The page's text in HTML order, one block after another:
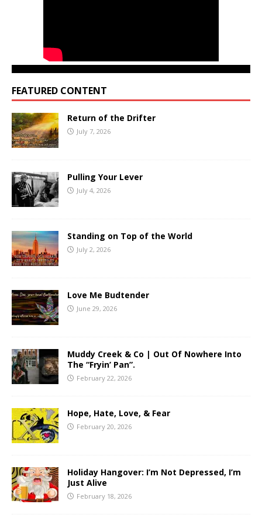
FEATURED CONTENT
Return of the Drifter
July 7, 2026
Pulling Your Lever
July 4, 2026
Standing on Top of the World
July 2, 2026
Love Me Budtender
June 29, 2026
Muddy Creek & Co | Out Of Nowhere Into
The “Fryin’ Pan”.
February 22, 2026
Hope, Hate, Love, & Fear
February 20, 2026
Holiday Hangover: I’m Not Depressed, I’m
Just Alive
February 18, 2026